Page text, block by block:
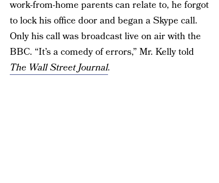
work-from-home parents can relate to, he forgot
to lock his office door and began a Skype call.
Only his call was broadcast live on air with the
BBC. “It’s a comedy of errors,” Mr. Kelly told
The Wall Street Journal.